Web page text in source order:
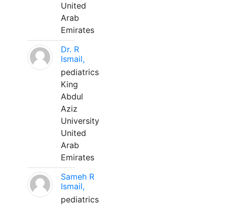
United
Arab
Emirates
Dr. R
Ismail,
pediatrics
King
Abdul
Aziz
University
United
Arab
Emirates
Sameh R
Ismail,
pediatrics